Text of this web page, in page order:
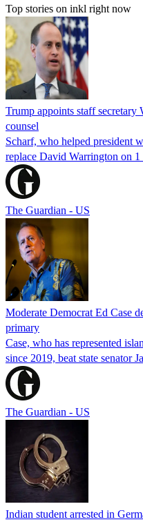
Top stories on inkl right now
Trump appoints staff
counsel
Scharf, who helped president
replace David Warrington on 1
The Guardian - US
Moderate Democrat Ed Case
primary
Case, who has represented
since 2019, beat state senator
The Guardian - US
Indian student arrested in